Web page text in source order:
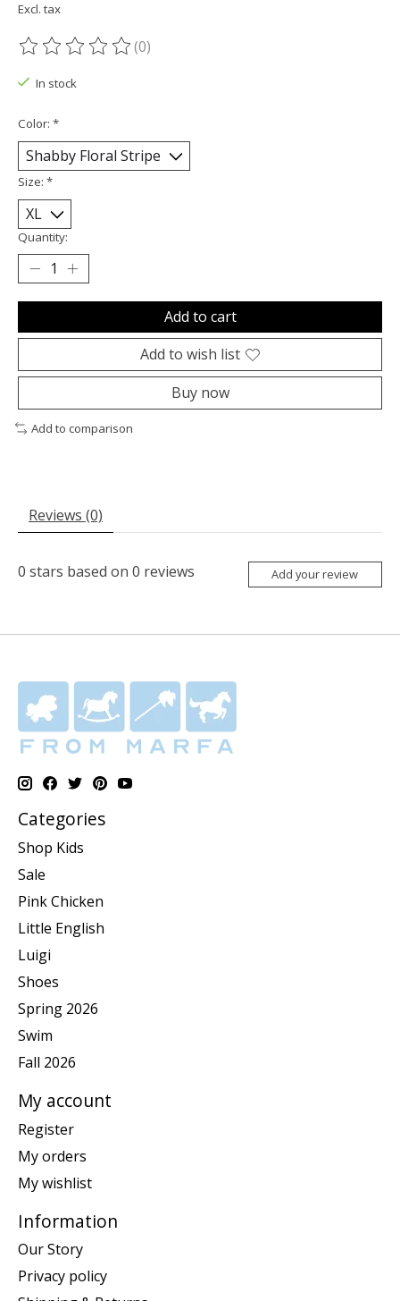
Excl. tax
The rating of this product is
(0)
In stock
Color: *
Size: *
Quantity:
Add to cart
Add to wish list
Buy now
Add to comparison
Reviews (0)
0 stars based on 0 reviews Add your review
Categories
Shop Kids
Sale
Pink Chicken
Little English
Luigi
Shoes
Spring 2026
Swim
Fall 2026
My account
Register
My orders
My wishlist
Information
Our Story
Privacy policy